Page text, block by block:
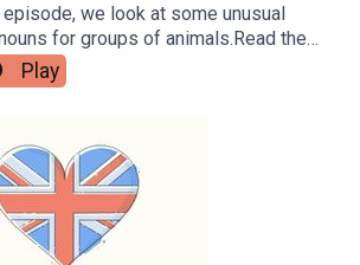
episode, we look at some unusual
for groups of animals.Read the
by joining the Learn English
club. You'll get access to transcripts
learnenglishwithben for more
and to join now.Patreon:
learnenglishwithben - For
comprehension quizzes, and video
the fan club.Buy Me A Coffee:
Play